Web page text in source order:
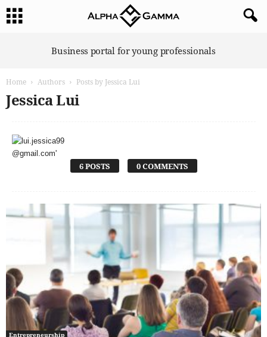
Business portal for young professionals
Home Authors Posts by Jessica Lui
Jessica Lui
6 POSTS 0 COMMENTS
Entrepreneurship